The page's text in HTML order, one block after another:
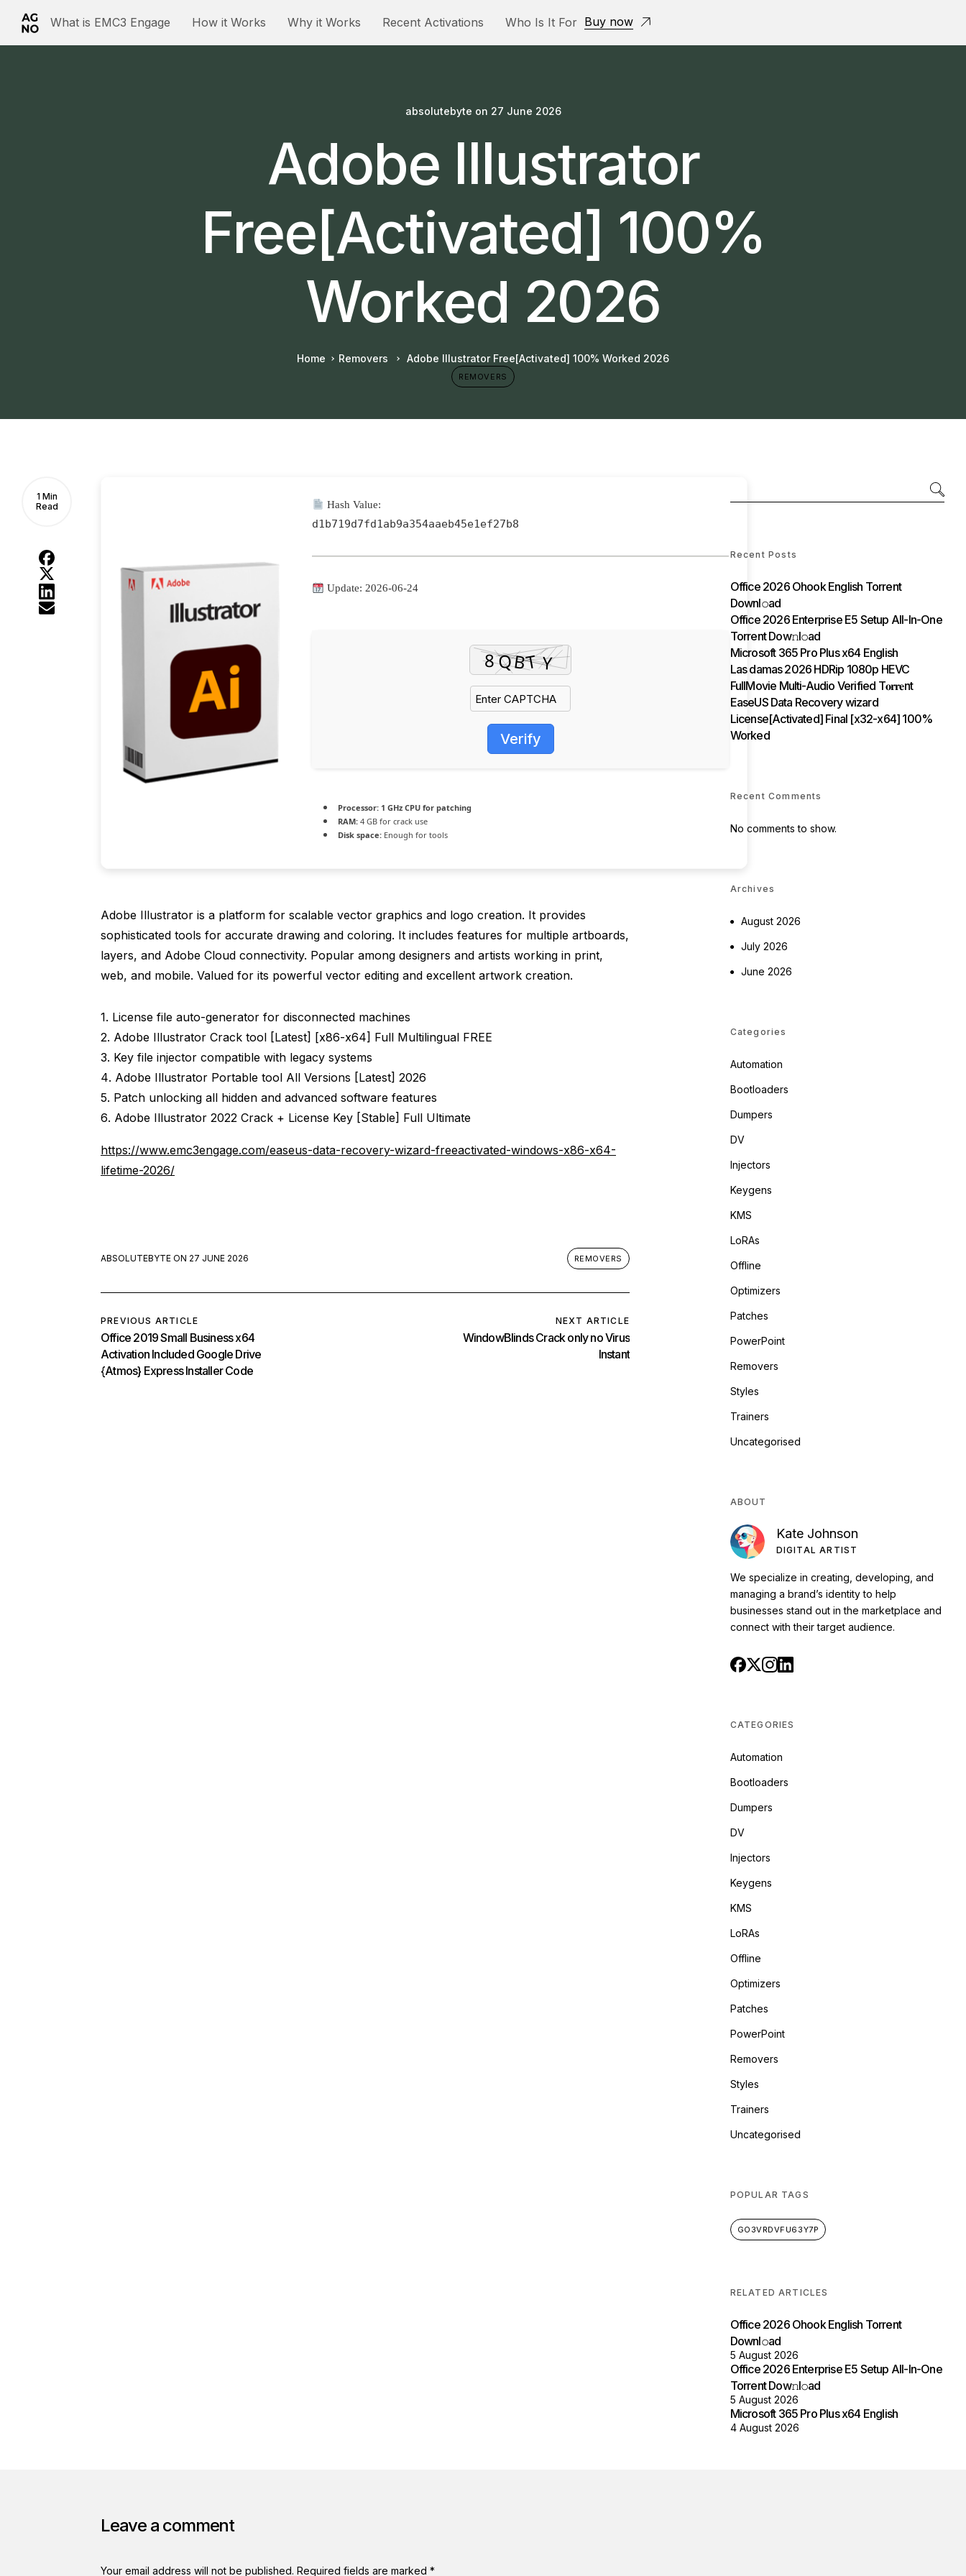
What is EMC3 Engage How it Works Why it Works Recent Activations Who Is It For Buy now
absolutebyte on 27 June 2026
Adobe Illustrator
Free[Activated] 100%
Worked 2026
Home Removers Adobe Illustrator Free[Activated] 100% Worked 2026
REMOVERS
1 Min
Read
Hash Value:
d1b719d7fd1ab9a354aaeb45e1ef27b8
Update: 2026-06-24
Verify
Processor: 1 GHz CPU for patching
RAM: 4 GB for crack use
Disk space: Enough for tools
Adobe Illustrator is a platform for scalable vector graphics and logo creation. It provides
sophisticated tools for accurate drawing and coloring. It includes features for multiple artboards,
layers, and Adobe Cloud connectivity. Popular among designers and artists working in print,
web, and mobile. Valued for its powerful vector editing and excellent artwork creation.
License file auto-generator for disconnected machines
Adobe Illustrator Crack tool [Latest] [x86-x64] Full Multilingual FREE
Key file injector compatible with legacy systems
Adobe Illustrator Portable tool All Versions [Latest] 2026
Patch unlocking all hidden and advanced software features
Adobe Illustrator 2022 Crack + License Key [Stable] Full Ultimate
https://www.emc3engage.com/easeus-data-recovery-wizard-freeactivated-windows-x86-x64-
lifetime-2026/
ABSOLUTEBYTE ON 27 JUNE 2026 REMOVERS
PREVIOUS ARTICLE NEXT ARTICLE
Recent Posts
Office 2026 Ohook English Torrent
Downl𝚘аd
Office 2026 Enterprise E5 Setup All-In-One
Torrent Dow𝚗l𝚘аd
Microsoft 365 Pro Plus x64 English
Las damas 2026 HDRip 1080p HEVC
FullMovie Multi-Audio Verified T𝐨𝐫𝐫𝐞nt
EaseUS Data Recovery wizard
License[Activated] Final [x32-x64] 100%
Worked
Recent Comments
No comments to show.
Archives
August 2026
July 2026
June 2026
Categories
Automation
Bootloaders
Dumpers
DV
Injectors
Keygens
KMS
LoRAs
Offline
Optimizers
Patches
PowerPoint
Removers
Styles
Trainers
Uncategorised
ABOUT
Kate Johnson
DIGITAL ARTIST
We specialize in creating, developing, and
managing a brand’s identity to help
businesses stand out in the marketplace and
connect with their target audience.
CATEGORIES
Automation
Bootloaders
Dumpers
DV
Injectors
Keygens
KMS
LoRAs
Offline
Optimizers
Patches
PowerPoint
Removers
Styles
Trainers
Uncategorised
POPULAR TAGS
GO3VRDVFU63Y7P
RELATED ARTICLES
Office 2026 Ohook English Torrent
Downl𝚘аd
5 August 2026
Office 2026 Enterprise E5 Setup All-In-One
Torrent Dow𝚗l𝚘аd
5 August 2026
Microsoft 365 Pro Plus x64 English
4 August 2026
Leave a comment
Your email address will not be published. Required fields are marked *